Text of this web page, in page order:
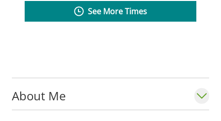
About Me
See More Times